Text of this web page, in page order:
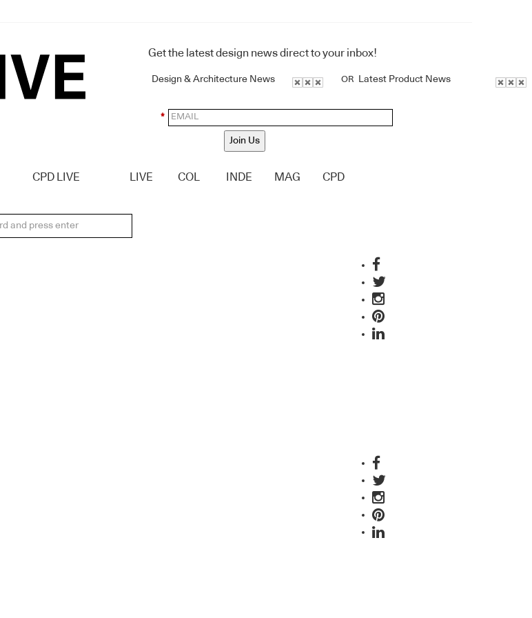
Get the latest design news direct to your inbox!
Design & Architecture News OR Latest Product News
*
Join Us
CPD LIVE LIVE COL INDE MAG CPD